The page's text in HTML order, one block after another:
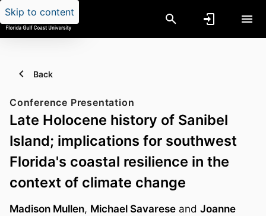
Skip to content
Back
Conference Presentation
Late Holocene history of Sanibel
Island; implications for southwest
Florida's coastal resilience in the
context of climate change
Madison Mullen, Michael Savarese and Joanne